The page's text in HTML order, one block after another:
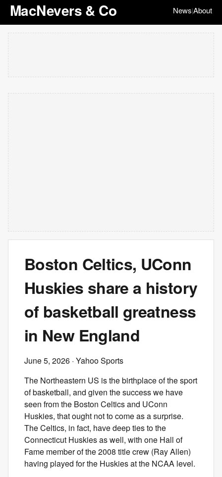
MacNevers & Co News|About
Boston Celtics, UConn
Huskies share a history
of basketball greatness
in New England
June 5, 2026 · Yahoo Sports
The Northeastern US is the birthplace of the sport
of basketball, and given the success we have
seen from the Boston Celtics and UConn
Huskies, that ought not to come as a surprise.
The Celtics, in fact, have deep ties to the
Connecticut Huskies as well, with one Hall of
Fame member of the 2008 title crew (Ray Allen)
having played for the Huskies at the NCAA level.